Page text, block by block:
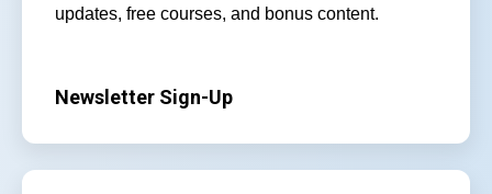
updates, free courses, and bonus content.
Newsletter Sign-Up